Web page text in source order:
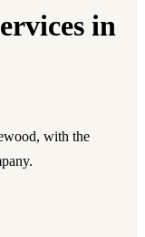
in
with the